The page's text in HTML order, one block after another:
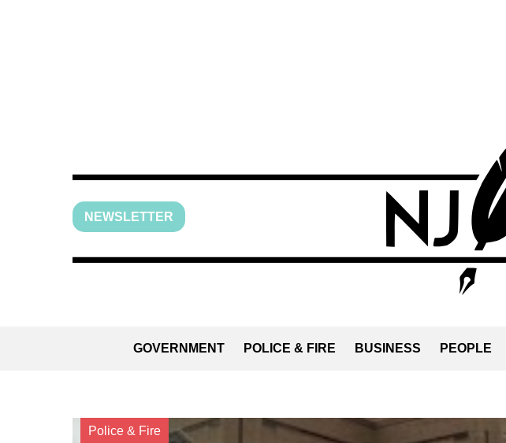
NEWSLETTER
GOVERNMENT POLICE & FIRE BUSINESS PEOPLE
Police & Fire